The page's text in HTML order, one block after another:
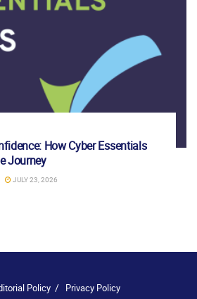
How Cyber Essentials
Journey
JULY 23, 2026
Policy Privacy Policy